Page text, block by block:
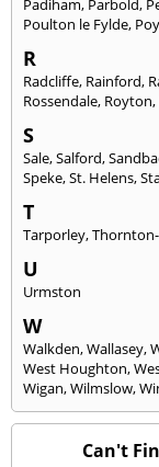
Poulton le Fylde,
R
Radcliffe, Rainford,
Rossendale, Royton,
S
Sale,Salford,
Speke,St. Helens,
T
Tarporley,
U
Urmston
W
Walkden,Wallasey,
West Houghton,
Wigan,Wilmslow,
Can't